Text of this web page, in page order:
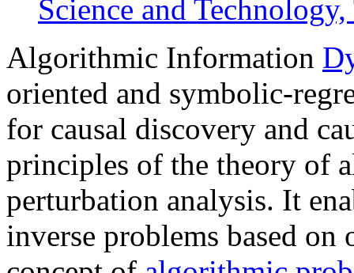
Science and
Algorithmic Information
oriented and symbolic-
for causal discovery and
principles of the theory of
perturbation analysis. It
inverse problems based